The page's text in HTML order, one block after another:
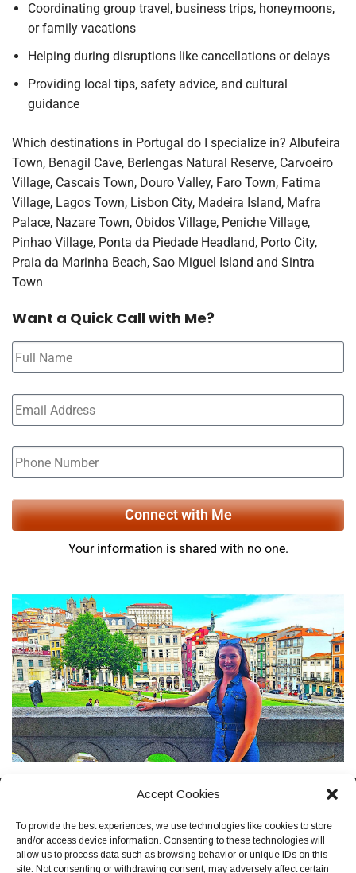
Accept Cookies
To provide the best experiences, we use technologies like cookies to store
and/or access device information. Consenting to these technologies will
allow us to process data such as browsing behavior or unique IDs on this
site. Not consenting or withdrawing consent, may adversely affect certain
Coordinating group travel, business trips, honeymoons,
or family vacations
Helping during disruptions like cancellations or delays
Providing local tips, safety advice, and cultural
guidance
Which destinations in Portugal do I specialize in? Albufeira
Town, Benagil Cave, Berlengas Natural Reserve, Carvoeiro
Village, Cascais Town, Douro Valley, Faro Town, Fatima
Village, Lagos Town, Lisbon City, Madeira Island, Mafra
Palace, Nazare Town, Obidos Village, Peniche Village,
Pinhao Village, Ponta da Piedade Headland, Porto City,
Praia da Marinha Beach, Sao Miguel Island and Sintra
Town
Want a Quick Call with Me?
Connect with Me
Your information is shared with no one.
Terms, Conditions & Privacy Policy